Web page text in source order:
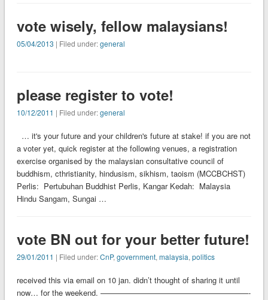
vote wisely, fellow malaysians!
05/04/2013 | Filed under:general
please register to vote!
10/12/2011 | Filed under:general
… it's your future and your children's future at stake! if you are not
a voter yet, quick register at the following venues, a registration
exercise organised by the malaysian consultative council of
buddhism, cthristianity, hindusism, sikhism, taoism (MCCBCHST)
Perlis: Pertubuhan Buddhist Perlis, Kangar Kedah: Malaysia
Hindu Sangam, Sungai …
vote BN out for your better future!
29/01/2011 | Filed under:CnP, government, malaysia, politics
received this via email on 10 jan. didn’t thought of sharing it until
now… for the weekend. ———————————————————-